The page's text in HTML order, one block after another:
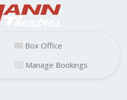
Box Office
Manage Bookings